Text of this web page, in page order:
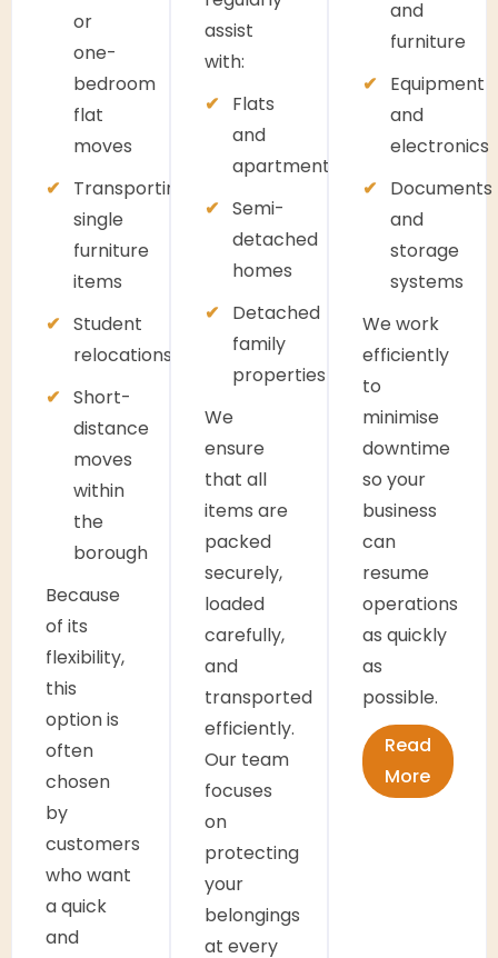
or
one-
bedroom
flat
moves
Transporting
single
furniture
items
Student
relocations
Short-
distance
moves
within
the
borough
Because
of its
flexibility,
this
option is
often
chosen
by
customers
who want
a quick
and
assist
with:
Flats
and
apartments
Semi-
detached
homes
Detached
family
properties
We
ensure
that all
items are
packed
securely,
loaded
carefully,
and
transported
efficiently.
Our team
focuses
on
protecting
your
belongings
at every
and
furniture
Equipment
and
electronics
Documents
and
storage
systems
We work
efficiently
to
minimise
downtime
so your
business
can
resume
operations
as quickly
as
possible.
Read
More